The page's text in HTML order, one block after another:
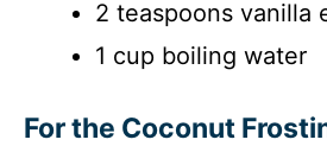
2 teaspoons vanilla
1 cup boiling water
For the Coconut